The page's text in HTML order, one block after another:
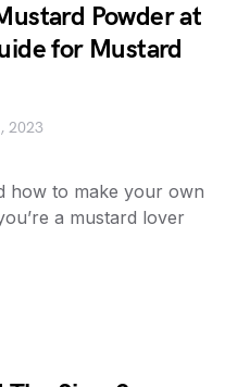
Powder at
for Mustard
2023
how to make your own
a mustard lover